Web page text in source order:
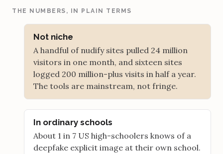
THE NUMBERS, IN PLAIN TERMS
Not niche
A handful of nudify sites pulled 24 million
visitors in one month, and sixteen sites
logged 200 million-plus visits in half a year.
The tools are mainstream, not fringe.
In ordinary schools
About 1 in 7 US high-schoolers knows of a
deepfake explicit image at their own school.